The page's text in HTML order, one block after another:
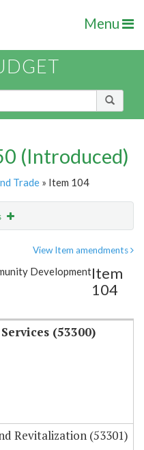
Menu
(Introduced)
Trade » Item 104
View Item amendments
DevelopmentItem
104
(53300)
Revitalization (53301)